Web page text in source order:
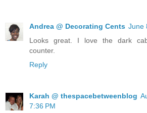
Andrea @ Decorating Cents June
Looks great. I love the dark
counter.
Reply
Karah @ thespacebetweenblog
7:36 PM